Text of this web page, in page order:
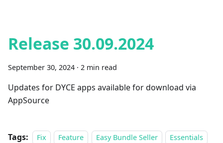
Release 30.09.2024
September 30, 2024 · 2 min read
Updates for DYCE apps available for download via
AppSource
Tags: Fix Feature Easy Bundle Seller
Essentials